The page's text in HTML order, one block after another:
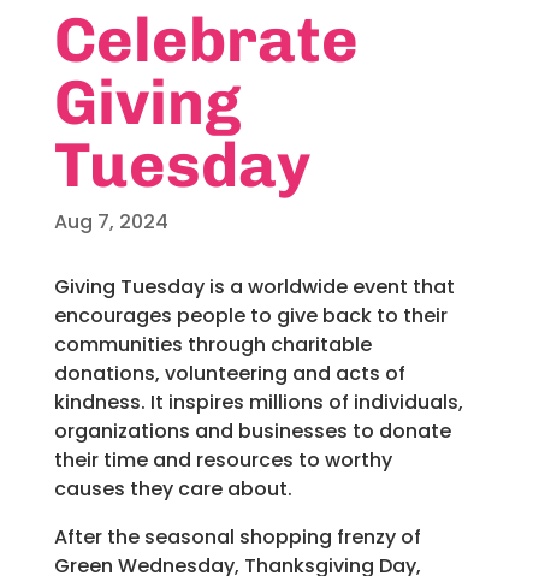
Celebrate
Giving
Tuesday
Aug 7, 2024
Giving Tuesday is a worldwide event that
encourages people to give back to their
communities through charitable
donations, volunteering and acts of
kindness. It inspires millions of individuals,
organizations and businesses to donate
their time and resources to worthy
causes they care about.
After the seasonal shopping frenzy of
Green Wednesday, Thanksgiving Day,